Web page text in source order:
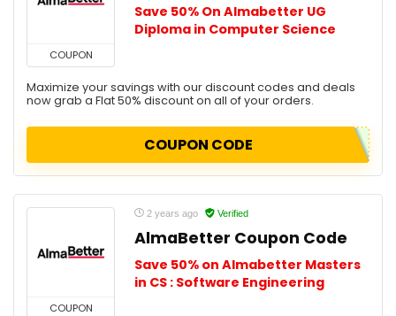
COUPON
Save 50% On Almabetter UG
Diploma in Computer Science
Maximize your savings with our discount codes and deals
now grab a Flat 50% discount on all of your orders.
COUPON CODE
COUPON
2 years ago Verified
AlmaBetter Coupon Code
Save 50% on Almabetter Masters
in CS : Software Engineering